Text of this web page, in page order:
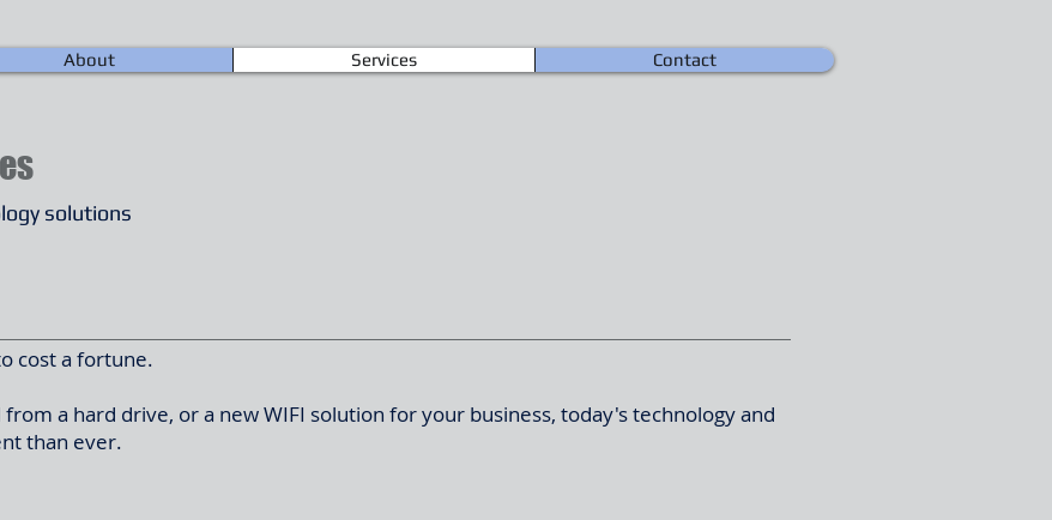
About Services Contact
solutions
cost a fortune.
a hard drive, or a new WIFI solution for your business, today's technology and
than ever.